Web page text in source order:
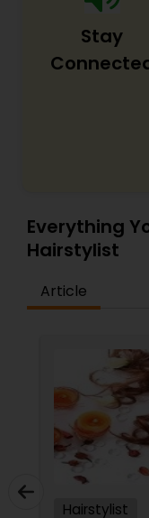
Stay
Everything
Hairstylist
Article
Hairstylist